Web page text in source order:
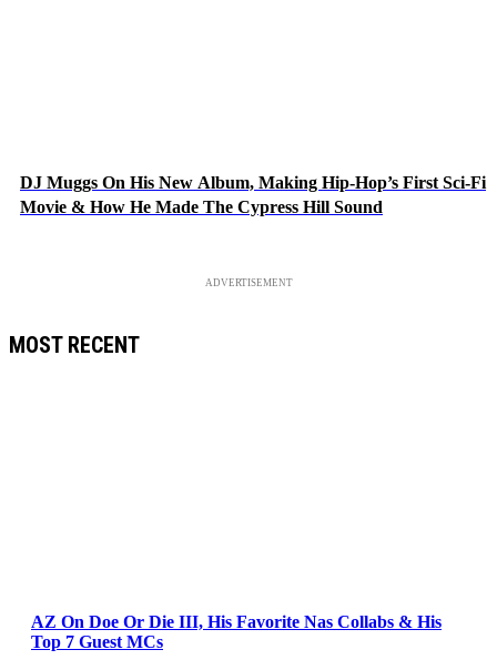
DJ Muggs On His New Album, Making Hip-Hop’s First Sci-Fi
Movie & How He Made The Cypress Hill Sound
ADVERTISEMENT
MOST RECENT
AZ On Doe Or Die III, His Favorite Nas Collabs & His
Top 7 Guest MCs